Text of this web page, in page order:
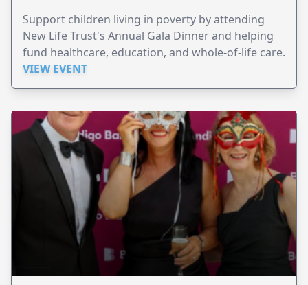
Support children living in poverty by attending
New Life Trust's Annual Gala Dinner and helping
fund healthcare, education, and whole-of-life care.
VIEW EVENT